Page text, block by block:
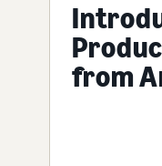
from